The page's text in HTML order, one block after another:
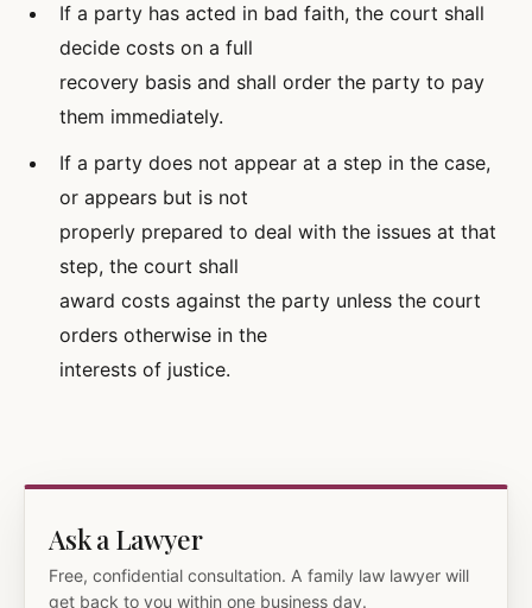
If a party has acted in bad faith, the court shall
decide costs on a full
recovery basis and shall order the party to pay
them immediately.
If a party does not appear at a step in the case,
or appears but is not
properly prepared to deal with the issues at that
step, the court shall
award costs against the party unless the court
orders otherwise in the
interests of justice.
Ask a Lawyer
Free, confidential consultation. A family law lawyer will
get back to you within one business day.